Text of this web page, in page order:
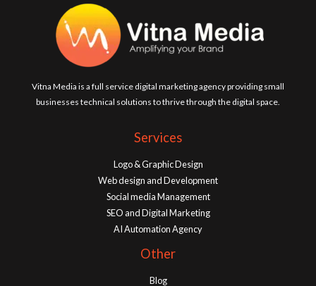
Vitna Media is a full service digital marketing agency providing small
businesses technical solutions to thrive through the digital space.
Services
Logo & Graphic Design
Web design and Development
Social media Management
SEO and Digital Marketing
AI Automation Agency
Other
Blog